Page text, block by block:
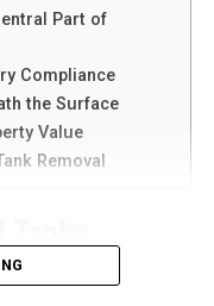
debris striking
damage.
accelerate the
significantly affect
and simple
change the app
to their
it suitable for
on
Part of
Compliance
the Surface
Value
Removal